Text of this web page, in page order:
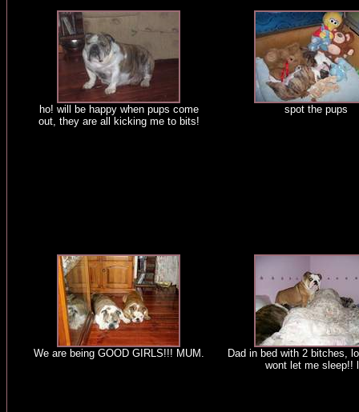
ho! will be happy when pups come
out, they are all kicking me to bits!
spot the pups
We are being GOOD GIRLS!!! MUM.
Dad in bed with 2 bitches,
wont let me sleep!!